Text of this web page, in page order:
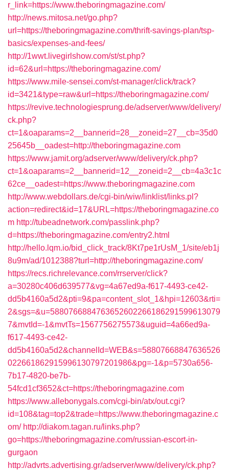
r_link=https://www.theboringmagazine.com/
http://news.mitosa.net/go.php?
url=https://theboringmagazine.com/thrift-savings-plan/tsp-
basics/expenses-and-fees/
http://1wwt.livegirlshow.com/st/st.php?
id=62&url=https://theboringmagazine.com/
https://www.mile-sensei.com/st-manager/click/track?
id=3421&type=raw&url=https://theboringmagazine.com/
https://revive.technologiesprung.de/adserver/www/delivery/
ck.php?
ct=1&oaparams=2__bannerid=28__zoneid=27__cb=35d0
25645b__oadest=http://theboringmagazine.com
https://www.jamit.org/adserver/www/delivery/ck.php?
ct=1&oaparams=2__bannerid=12__zoneid=2__cb=4a3c1c
62ce__oadest=https://www.theboringmagazine.com
http://www.webdollars.de/cgi-bin/wiw/linklist/links.pl?
action=redirect&id=17&URL=https://theboringmagazine.co
m http://tubeadnetwork.com/passlink.php?
d=https://theboringmagazine.com/entry2.html
http://hello.lqm.io/bid_click_track/8Kt7pe1rUsM_1/site/eb1j
8u9m/ad/1012388?turl=http://theboringmagazine.com/
https://recs.richrelevance.com/rrserver/click?
a=30280c406d639577&vg=4a67ed9a-f617-4493-ce42-
dd5b4160a5d2&pti=9&pa=content_slot_1&hpi=12603&rti=
2&sgs=&u=5880766884763652602266186291599613079
7&mvtId=-1&mvtTs=1567756275573&uguid=4a66ed9a-
f617-4493-ce42-
dd5b4160a5d2&channelId=WEB&s=58807668847636526
022661862915996130797201986&pg=-1&p=5730a656-
7b17-4820-be7b-
54fcd1cf3652&ct=https://theboringmagazine.com
https://www.allebonygals.com/cgi-bin/atx/out.cgi?
id=108&tag=top2&trade=https://www.theboringmagazine.c
om/ http://diakom.tagan.ru/links.php?
go=https://theboringmagazine.com/russian-escort-in-
gurgaon
http://advrts.advertising.gr/adserver/www/delivery/ck.php?